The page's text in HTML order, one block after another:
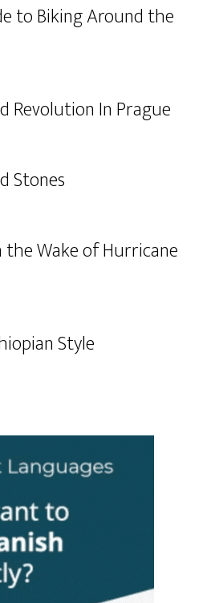
to Biking Around the
Revolution In Prague
Stones
the Wake of Hurricane
Style